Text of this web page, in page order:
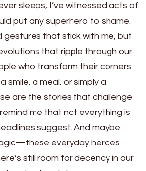
sleeps, I’ve witnessed acts of
put any superhero to shame.
gestures that stick with me, but
that ripple through our
who transform their corners
smile, a meal, or simply a
are the stories that challenge
me that not everything is
suggest. And maybe
everyday heroes
still room for decency in our